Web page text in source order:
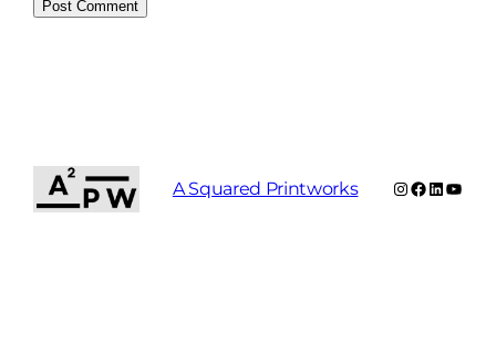
A Squared Printworks Instagram
Facebook
LinkedIn